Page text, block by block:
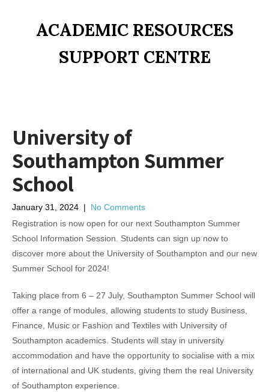
ACADEMIC RESOURCES
SUPPORT CENTRE
University of
Southampton Summer
School
January 31, 2024 | No Comments
Registration is now open for our next Southampton Summer
School Information Session. Students can sign up now to
discover more about the University of Southampton and our new
Summer School for 2024!
Taking place from 6 – 27 July, Southampton Summer School will
offer a range of modules, allowing students to study Business,
Finance, Music or Fashion and Textiles with University of
Southampton academics. Students will stay in university
accommodation and have the opportunity to socialise with a mix
of international and UK students, giving them the real University
of Southampton experience.